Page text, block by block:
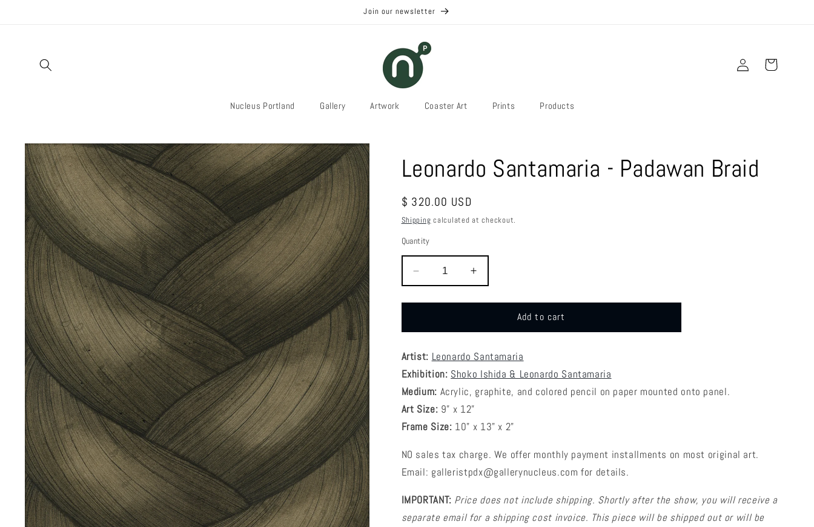
Join our newsletter
Nucleus Portland Gallery Artwork Coaster Art Prints Products
Log
in
Cart
Skip to
product
information
Leonardo Santamaria - Padawan Braid
Regular
price
$ 320.00 USD
Shipping calculated at checkout.
Quantity
Decrease
quantity
for
Santamaria
Padawan
Braid
Increase
quantity
for
Leonardo
Santamaria
Padawan
Braid
Add to cart
Artist: Leonardo Santamaria
Exhibition: Shoko Ishida & Leonardo Santamaria
Medium: Acrylic, graphite, and colored pencil on paper mounted onto panel.
Art Size: 9” x 12”
Frame Size: 10" x 13" x 2"
NO sales tax charge. We offer monthly payment installments on most original art.
Email: galleristpdx@gallerynucleus.com for details.
IMPORTANT: Price does not include shipping. Shortly after the show, you will receive a
separate email for a shipping cost invoice. This piece will be shipped out or will be